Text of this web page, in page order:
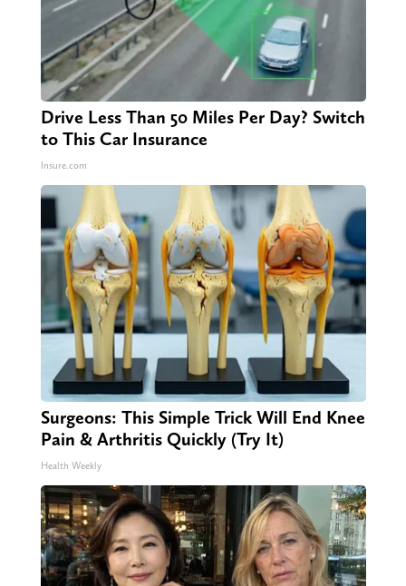
Drive Less Than 50 Miles Per Day? Switch
to This Car Insurance
Insure.com
Surgeons: This Simple Trick Will End Knee
Pain & Arthritis Quickly (Try It)
Health Weekly